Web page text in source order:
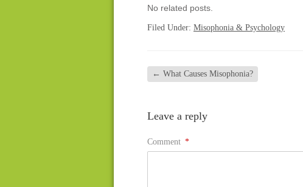
No related posts.
Filed Under: Misophonia & Psychology
← What Causes Misophonia?
Leave a reply
Comment *